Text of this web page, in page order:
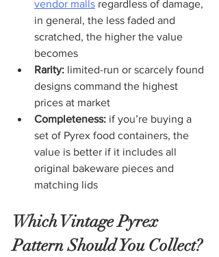
vendor malls regardless of damage,
in general, the less faded and
scratched, the higher the value
becomes
Rarity: limited-run or scarcely found
designs command the highest
prices at market
Completeness: if you’re buying a
set of Pyrex food containers, the
value is better if it includes all
original bakeware pieces and
matching lids
Which Vintage Pyrex
Pattern Should You Collect?